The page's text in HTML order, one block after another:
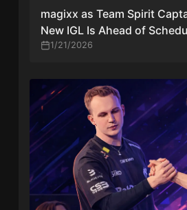
magixx as Team Spirit
New IGL Is Ahead of
1/21/2026